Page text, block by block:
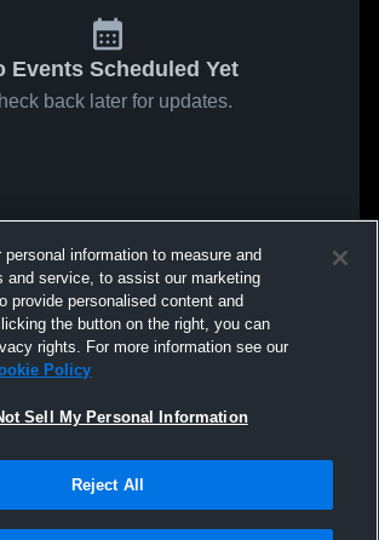
Events Scheduled Yet
back later for updates.
information to measure and
and service, to assist our marketing
provide personalised content and
the button on the right, you can
rights. For more information see our
Policy
Sell My Personal Information
Reject All